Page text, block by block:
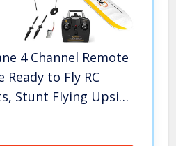
4 Channel Remote
to Fly RC
Stunt Flying Upside
to Fly, Great Gift